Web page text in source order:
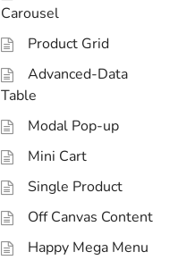
Carousel
Product Grid
Advanced-Data
Table
Modal Pop-up
Mini Cart
Single Product
Off Canvas Content
Happy Mega Menu